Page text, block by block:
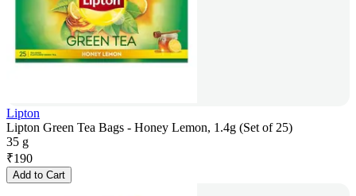
Lipton
Lipton Green Tea Bags - Honey Lemon, 1.4g (Set of 25)
35 g
₹190
Add to Cart